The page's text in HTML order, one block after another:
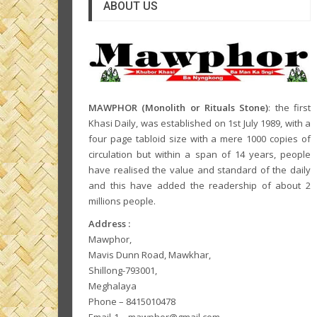
ABOUT US
MAWPHOR (Monolith or Rituals Stone): the first
Khasi Daily, was established on 1st July 1989, with a
four page tabloid size with a mere 1000 copies of
circulation but within a span of 14 years, people
have realised the value and standard of the daily
and this have added the readership of about 2
millions people.
Address :
Mawphor,
Mavis Dunn Road, Mawkhar,
Shillong-793001,
Meghalaya
Phone – 8415010478